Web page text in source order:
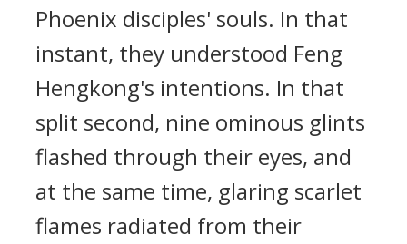
Phoenix disciples' souls. In that
instant, they understood Feng
Hengkong's intentions. In that
split second, nine ominous glints
flashed through their eyes, and
at the same time, glaring scarlet
flames radiated from their